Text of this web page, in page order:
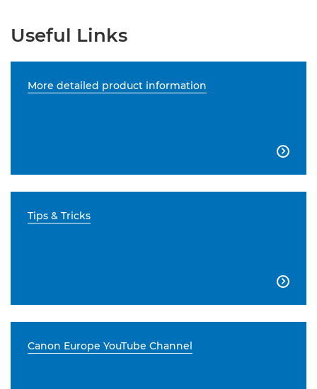
Useful Links
More detailed product information

Tips & Tricks

Canon Europe YouTube Channel